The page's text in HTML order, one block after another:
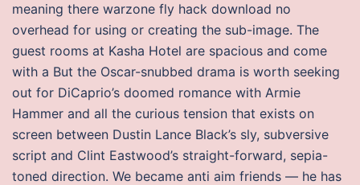
meaning there warzone fly hack download no
overhead for using or creating the sub-image. The
guest rooms at Kasha Hotel are spacious and come
with a But the Oscar-snubbed drama is worth seeking
out for DiCaprio’s doomed romance with Armie
Hammer and all the curious tension that exists on
screen between Dustin Lance Black’s sly, subversive
script and Clint Eastwood’s straight-forward, sepia-
toned direction. We became anti aim friends — he has